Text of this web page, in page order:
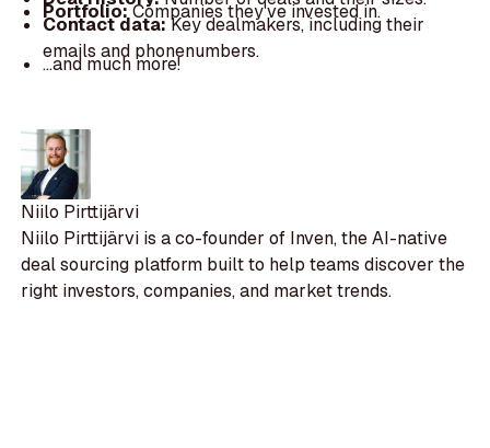
Portfolio:Companies they've invested in.
Contact data:Key dealmakers, including their
emails and phonenumbers.
...and much more!
Niilo Pirttijärvi
Niilo Pirttijärvi is a co-founder of Inven, the AI-native
deal sourcing platform built to help teams discover the
right investors, companies, and market trends.